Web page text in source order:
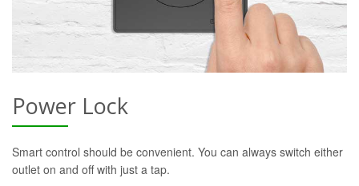
Power Lock
Smart control should be convenient. You can always switch either
outlet on and off with just a tap.